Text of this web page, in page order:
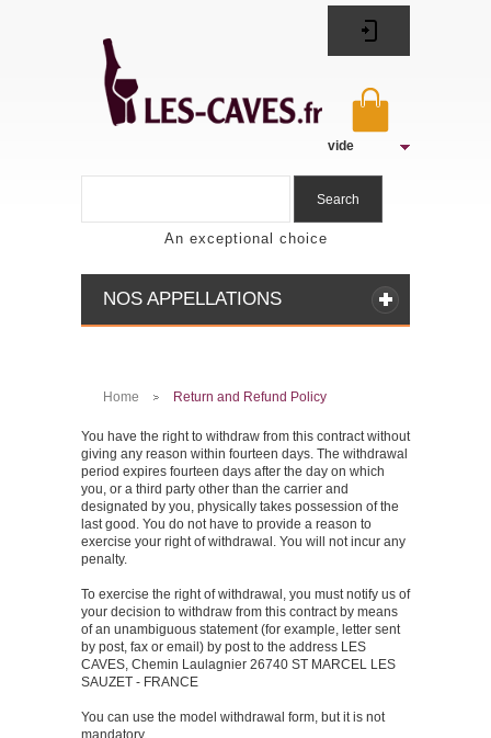
An exceptional choice
vide
NOS APPELLATIONS
Search
Home
Return and Refund Policy
You have the right to withdraw from this contract without
giving any reason within fourteen days. The withdrawal
period expires fourteen days after the day on which
you, or a third party other than the carrier and
designated by you, physically takes possession of the
last good. You do not have to provide a reason to
exercise your right of withdrawal. You will not incur any
penalty.
To exercise the right of withdrawal, you must notify us of
your decision to withdraw from this contract by means
of an unambiguous statement (for example, letter sent
by post, fax or email) by post to the address LES
CAVES, Chemin Laulagnier 26740 ST MARCEL LES
SAUZET - FRANCE
You can use the model withdrawal form, but it is not
mandatory.